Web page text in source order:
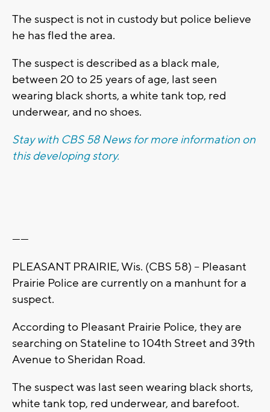
The suspect is not in custody but police believe
he has fled the area.
The suspect is described as a black male,
between 20 to 25 years of age, last seen
wearing black shorts, a white tank top, red
underwear, and no shoes.
Stay with CBS 58 News for more information on
this developing story.
------
PLEASANT PRAIRIE, Wis. (CBS 58) -- Pleasant
Prairie Police are currently on a manhunt for a
suspect.
According to Pleasant Prairie Police, they are
searching on Stateline to 104th Street and 39th
Avenue to Sheridan Road.
The suspect was last seen wearing black shorts,
white tank top, red underwear, and barefoot.